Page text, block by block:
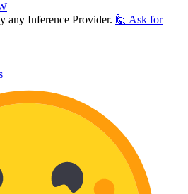
any Inference Provider. 🙋 Ask for